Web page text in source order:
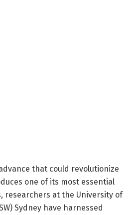
that could revolutionize
one of its most essential
researchers at the University of
Sydney have harnessed